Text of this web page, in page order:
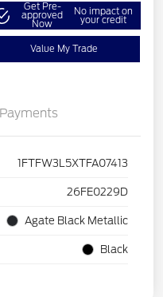
Get Pre-
approved
Now
No impact on
your credit
Value My Trade
Payments
1FTFW3L5XTFA07413
26FE0229D
Agate Black Metallic
Black